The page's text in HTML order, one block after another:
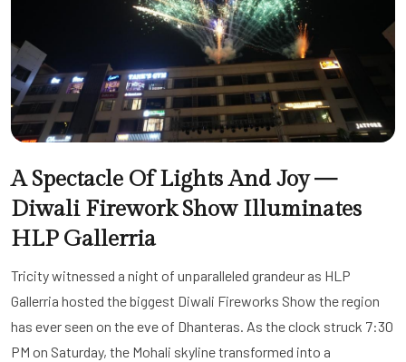
A Spectacle Of Lights And Joy —
Diwali Firework Show Illuminates
HLP Gallerria
Tricity witnessed a night of unparalleled grandeur as HLP
Gallerria hosted the biggest Diwali Fireworks Show the region
has ever seen on the eve of Dhanteras. As the clock struck 7:30
PM on Saturday, the Mohali skyline transformed into a